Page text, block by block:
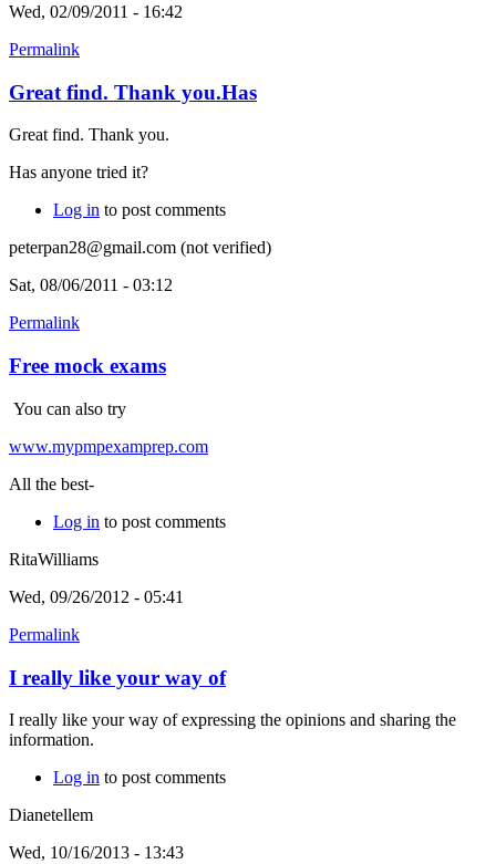
Wed, 02/09/2011 - 16:42
Permalink
Great find. Thank you.Has
Great find. Thank you.
Has anyone tried it?
Log in to post comments
peterpan28@gmail.com (not verified)
Sat, 08/06/2011 - 03:12
Permalink
Free mock exams
You can also try
www.mypmpexamprep.com
All the best-
Log in to post comments
RitaWilliams
Wed, 09/26/2012 - 05:41
Permalink
I really like your way of
I really like your way of expressing the opinions and sharing the
information.
Log in to post comments
Dianetellem
Wed, 10/16/2013 - 13:43